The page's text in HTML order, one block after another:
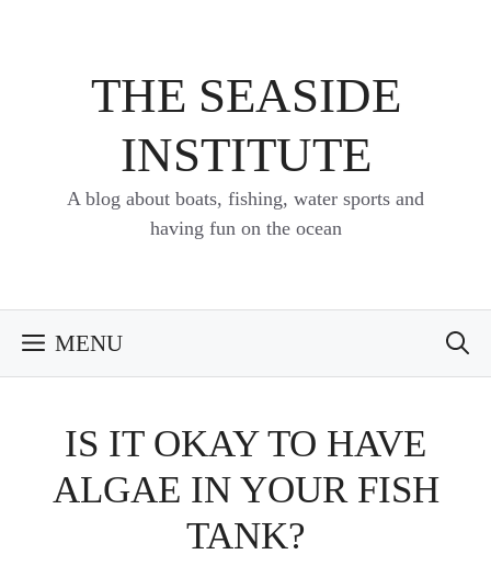
THE SEASIDE
INSTITUTE
A blog about boats, fishing, water sports and
having fun on the ocean
MENU
IS IT OKAY TO HAVE
ALGAE IN YOUR FISH
TANK?